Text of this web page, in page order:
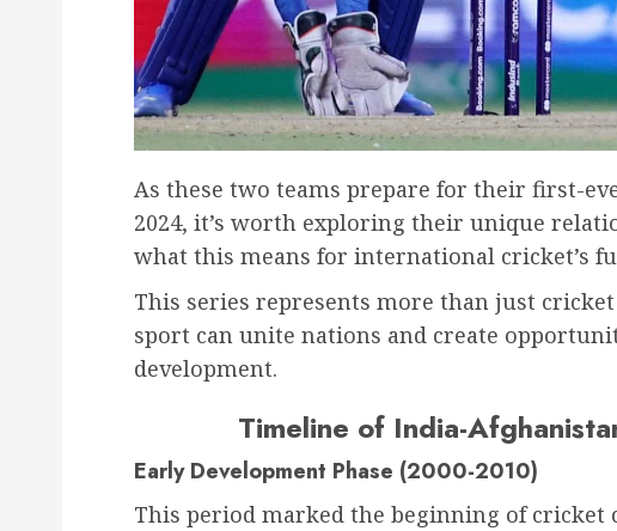
As these two teams prepare for their first-
2024, it’s worth exploring their unique
what this means for international cricket’s
This series represents more than just
sport can unite nations and create
development.
Timeline of India-
Early Development Phase (2000-2010)
This period marked the beginning of cricket